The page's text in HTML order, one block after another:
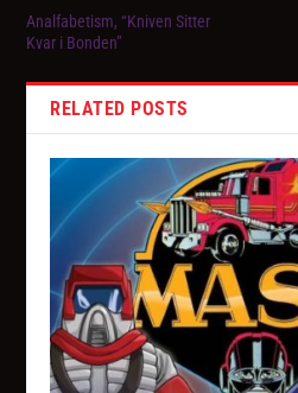
Analfabetism, “Kniven Sitter
Kvar i Bonden”
RELATED POSTS